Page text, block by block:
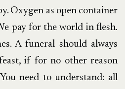
Oxygen as open container
pay for the world in flesh.
A funeral should always
if for no other reason
need to understand: all